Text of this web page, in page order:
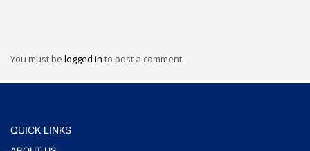
You must be logged in to post a comment.
QUICK LINKS